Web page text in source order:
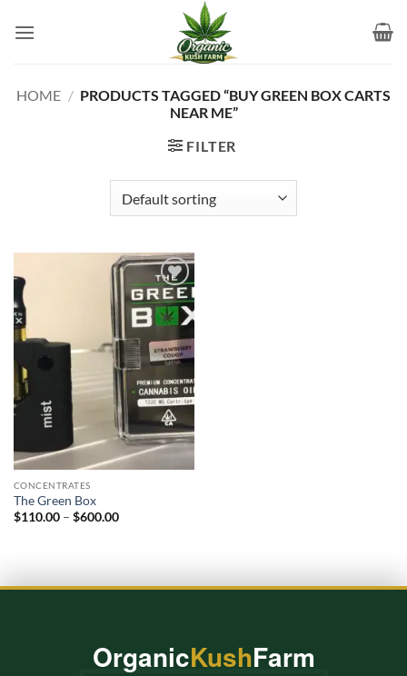
HOME / PRODUCTS TAGGED “BUY GREEN BOX CARTS
NEAR ME”
FILTER
Add to
wishlist
CONCENTRATES
The Green Box
$110.00 – $600.00Price
OrganicKushFarm